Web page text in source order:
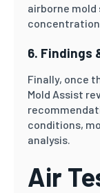
airborne
6. Findings
Finally, once
Mold Assist
conditions,
analysis.
Air